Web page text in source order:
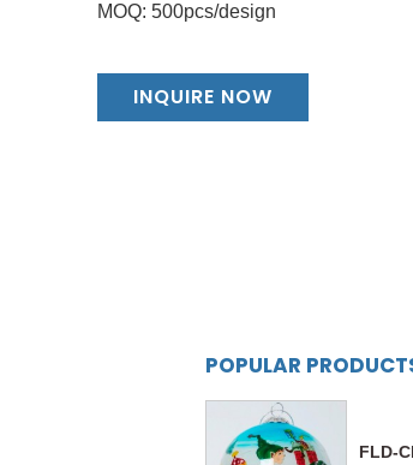
MOQ: 500pcs/design
INQUIRE NOW
POPULAR
FLD-